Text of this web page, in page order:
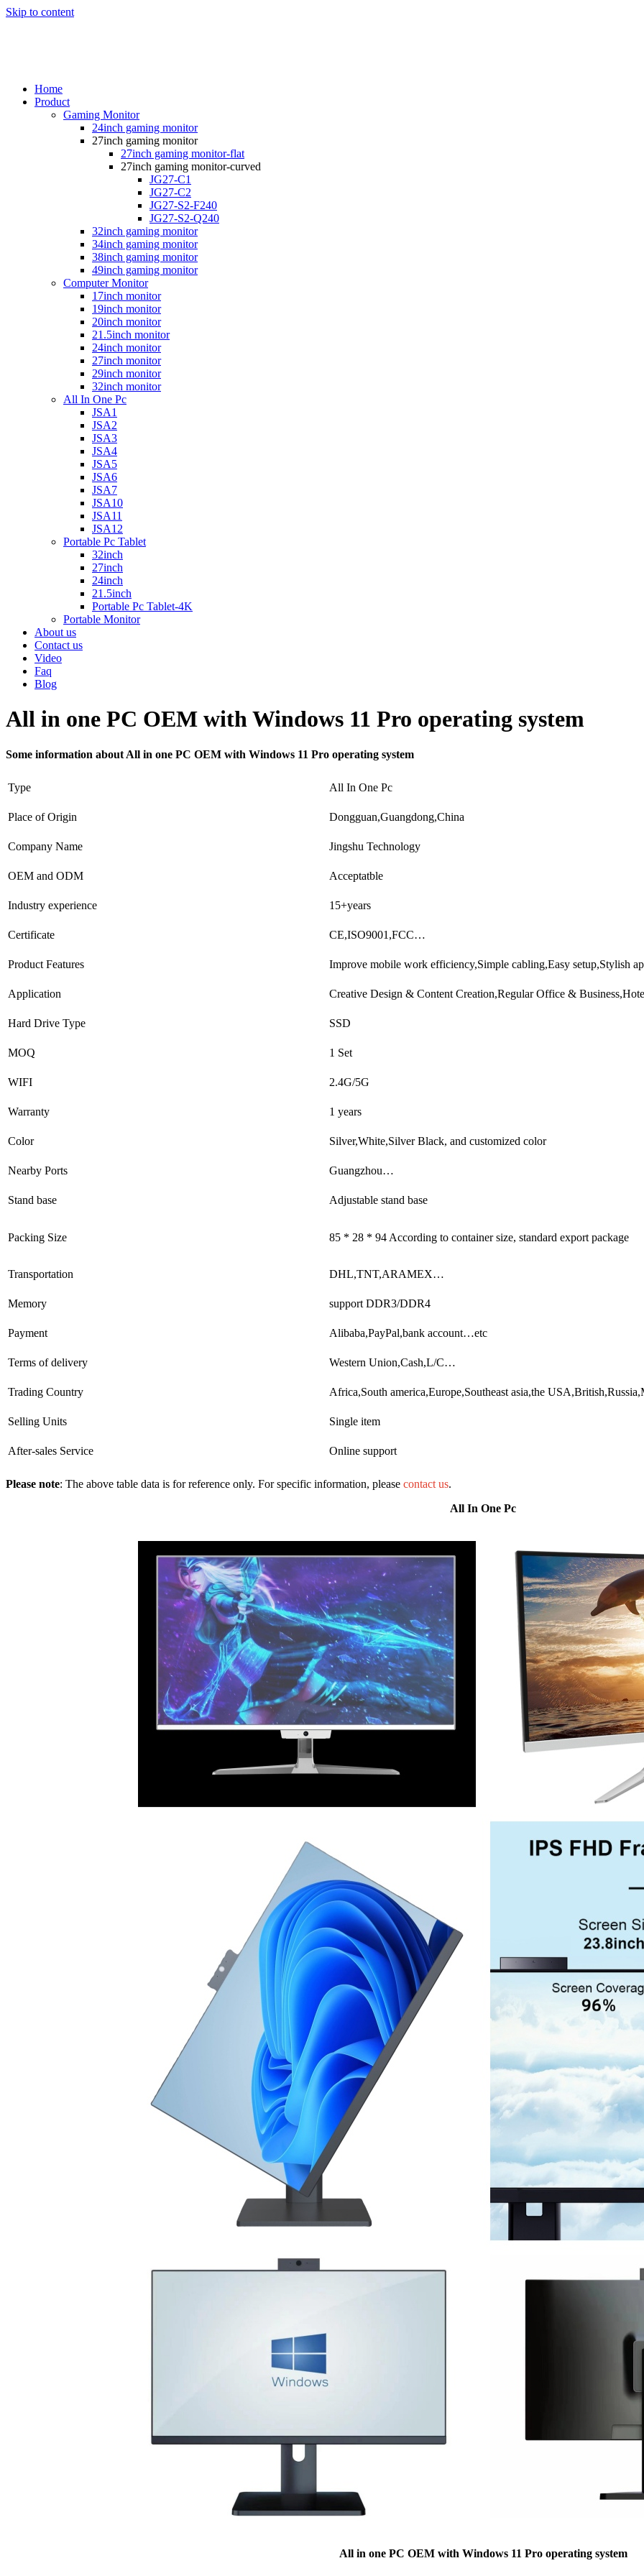
Skip to content
Home
Product
Gaming Monitor
24inch gaming monitor
27inch gaming monitor
27inch gaming monitor-flat
27inch gaming monitor-curved
JG27-C1
JG27-C2
JG27-S2-F240
JG27-S2-Q240
32inch gaming monitor
34inch gaming monitor
38inch gaming monitor
49inch gaming monitor
Computer Monitor
17inch monitor
19inch monitor
20inch monitor
21.5inch monitor
24inch monitor
27inch monitor
29inch monitor
32inch monitor
All In One Pc
JSA1
JSA2
JSA3
JSA4
JSA5
JSA6
JSA7
JSA10
JSA11
JSA12
Portable Pc Tablet
32inch
27inch
24inch
21.5inch
Portable Pc Tablet-4K
Portable Monitor
About us
Contact us
Video
Faq
Blog
All in one PC OEM with Windows 11 Pro operating system
Some information about All in one PC OEM with Windows 11 Pro operating system
Type All In One Pc
Place of Origin Dongguan,Guangdong,China
Company Name Jingshu Technology
OEM and ODM Acceptatble
Industry experience 15+years
Certificate CE,ISO9001,FCC…
Product Features Improve mobile work efficiency,Simple cabling,Easy setup,Stylish
Application Creative Design & Content Creation,Regular Office &
Hard Drive Type SSD
MOQ 1 Set
WIFI 2.4G/5G
Warranty 1 years
Color Silver,White,Silver Black, and customized color
Nearby Ports Guangzhou…
Stand base Adjustable stand base
Packing Size 85 * 28 * 94 According to container size, standard export package
Transportation DHL,TNT,ARAMEX…
Memory support DDR3/DDR4
Payment Alibaba,PayPal,bank account…etc
Terms of delivery Western Union,Cash,L/C…
Trading Country Africa,South america,Europe,Southeast asia,the
Selling Units Single item
After-sales Service Online support
Please note: The above table data is for reference only. For specific information, please contact us.
All In One Pc
All in one PC OEM with Windows 11 Pro operating system